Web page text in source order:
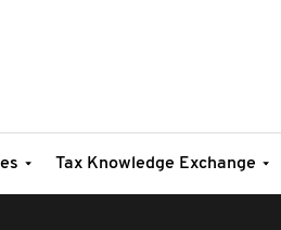
Tax Knowledge Exchange